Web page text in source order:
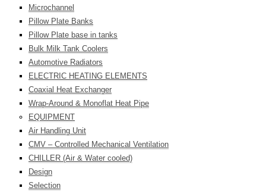
Microchannel
Pillow Plate Banks
Pillow Plate base in tanks
Bulk Milk Tank Coolers
Automotive Radiators
ELECTRIC HEATING ELEMENTS
Coaxial Heat Exchanger
Wrap-Around & Monoflat Heat Pipe
EQUIPMENT
Air Handling Unit
CMV – Controlled Mechanical Ventilation
CHILLER (Air & Water cooled)
Design
Selection